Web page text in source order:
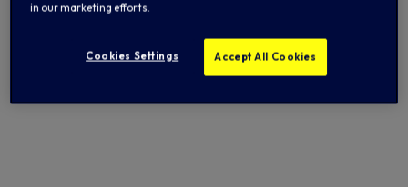
in our marketing efforts.
Cookies Settings Accept All Cookies